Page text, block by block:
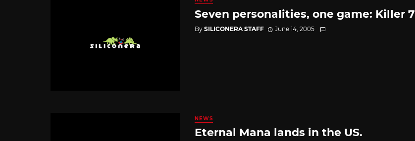
Seven personalities, one game: Killer 7
By SILICONERA STAFF June 14, 2005
NEWS
Eternal Mana lands in the US.